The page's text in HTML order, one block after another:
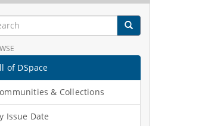
of DSpace
& Collections
Issue Date